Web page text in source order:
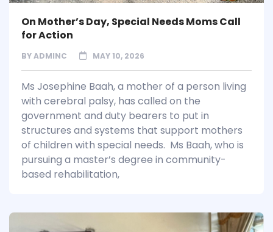
On Mother’s Day, Special Needs Moms Call
for Action
BYADMINC MAY 10, 2026
Ms Josephine Baah, a mother of a person living
with cerebral palsy, has called on the
government and duty bearers to put in
structures and systems that support mothers
of children with special needs. Ms Baah, who is
pursuing a master’s degree in community-
based rehabilitation,